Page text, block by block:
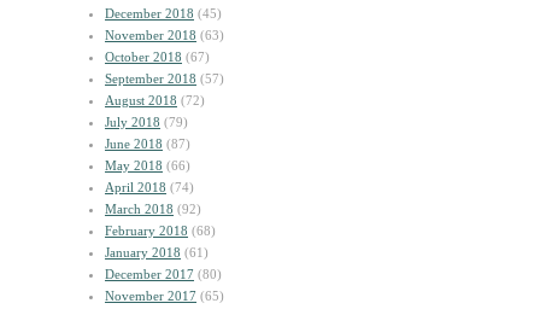
December 2018 (45)
November 2018 (63)
October 2018 (67)
September 2018 (57)
August 2018 (72)
July 2018 (79)
June 2018 (87)
May 2018 (66)
April 2018 (74)
March 2018 (92)
February 2018 (68)
January 2018 (61)
December 2017 (80)
November 2017 (65)